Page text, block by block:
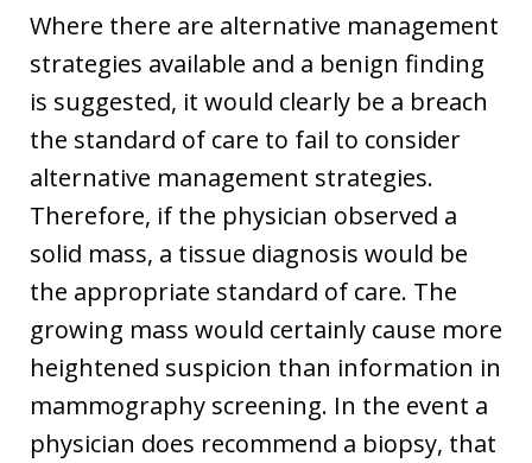
Where there are alternative management
strategies available and a benign finding
is suggested, it would clearly be a breach
the standard of care to fail to consider
alternative management strategies.
Therefore, if the physician observed a
solid mass, a tissue diagnosis would be
the appropriate standard of care. The
growing mass would certainly cause more
heightened suspicion than information in
mammography screening. In the event a
physician does recommend a biopsy, that